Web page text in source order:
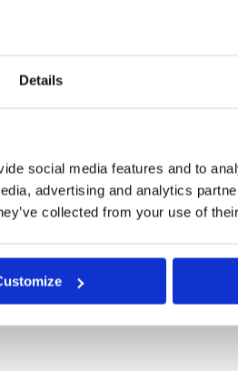
Details
social media features and to
advertising and analytics
collected from your use of
VATA OIL
professional use